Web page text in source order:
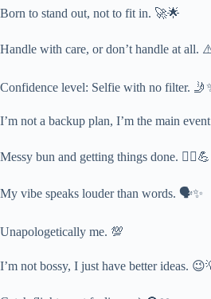
Born to stand out, not to fit in. 🚀🌟
Handle with care, or don’t handle at all.
Confidence level: Selfie with no filter.
I’m not a backup plan, I’m the main
Messy bun and getting things done. 👱‍♀️💪
My vibe speaks louder than words. 🗣️✨
Unapologetically me. 💯
I’m not bossy, I just have better ideas.